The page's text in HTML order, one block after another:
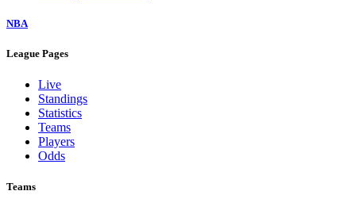
NBA
League Pages
Live
Standings
Statistics
Teams
Players
Odds
Teams